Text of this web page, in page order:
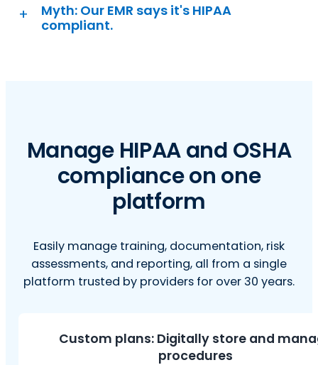
Myth: Our EMR says it's HIPAA
compliant.
Manage HIPAA and OSHA
compliance on one
platform
Easily manage training, documentation, risk
assessments, and reporting, all from a single
platform trusted by providers for over 30 years.
Custom plans:Digitally store and
procedures